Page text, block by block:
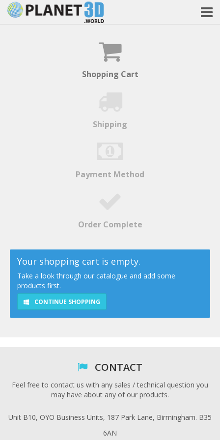
Shopping Cart
Shipping
Payment Method
Order Complete
Your shopping cart is empty.
Take a look through our catalogue and add some
products first.
CONTINUE SHOPPING
CONTACT
Feel free to contact us with any sales / technical question you
may have about any of our products.
Unit B10, OYO Business Units, 187 Park Lane, Birmingham. B35
6AN